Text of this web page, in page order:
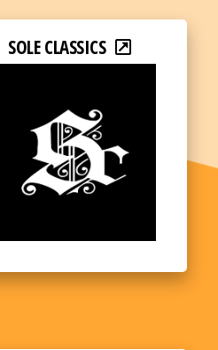
SOLE CLASSICS